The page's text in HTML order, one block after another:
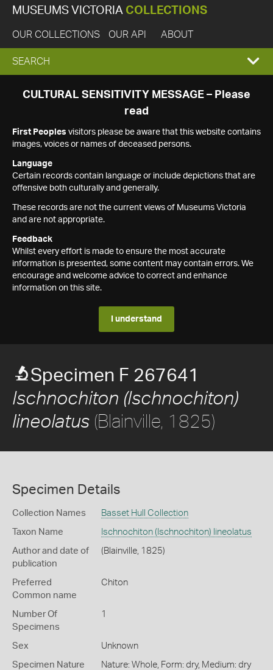
MUSEUMS VICTORIA COLLECTIONS
OUR COLLECTIONS OUR API ABOUT
EXPAND
SEARCH
SEARCH
CULTURAL SENSITIVITY MESSAGE – Please
read
First Peoples visitors please be aware that this website contains
images, voices or names of deceased persons.
Language
Certain records contain language or include depictions that are
offensive both culturally and generally.
These records are not the current views of Museums Victoria
and are not appropriate.
Feedback
Whilst every effort is made to ensure the most accurate
information is presented, some content may contain errors. We
encourage and welcome advice to correct and enhance
information on this site.
I understand
Specimen F 267641
Ischnochiton (Ischnochiton)
lineolatus (Blainville, 1825)
Specimen Details
Collection Names Basset Hull Collection
Taxon Name Ischnochiton (Ischnochiton) lineolatus
Author and date of
publication
(Blainville, 1825)
Preferred
Common name
Chiton
Number Of
Specimens
1
Sex Unknown
Specimen Nature Nature: Whole, Form: dry, Medium: dry